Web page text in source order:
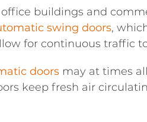
buildings and
swing doors,
for continuous traffic
doors may at times
keep fresh air